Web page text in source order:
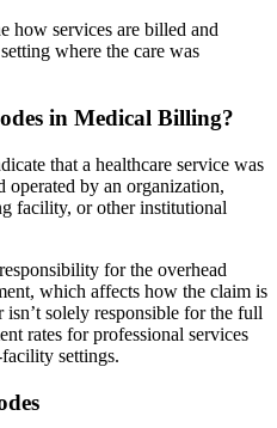
how services are billed and
where the care was
in Medical Billing?
that a healthcare service was
by an organization,
facility, or other institutional
for the overhead
which affects how the claim is
solely responsible for the full
rates for professional services
settings.